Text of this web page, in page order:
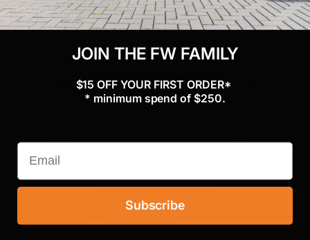
5 0%
1 0%
Ask a questionWrite a review
Reviews 0 Questions 0
JOIN THE FW FAMILY
$15 OFF YOUR FIRST ORDER*
* minimum spend of $250.
Subscribe